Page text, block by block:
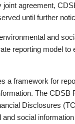
agreement,
until further
and
reporting model to
a framework for
The CDSB
Disclosures
social